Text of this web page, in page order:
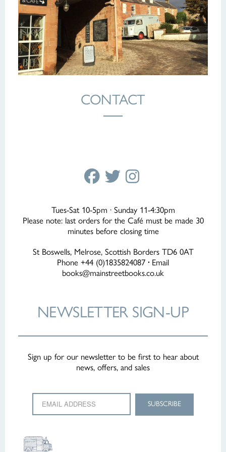
CONTACT
Tues-Sat 10-5pm · Sunday 11-4:30pm
Please note: last orders for the Café must be made 30
minutes before closing time
St Boswells, Melrose, Scottish Borders TD6 0AT
Phone +44 (0)1835824087 · Email
books@mainstreetbooks.co.uk
NEWSLETTERSIGN-UP
Sign up for our newsletter to be first to hear about
news, offers, and sales